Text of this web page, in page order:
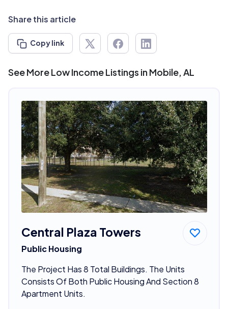
Share this article
Copy link
See More Low Income Listings in Mobile, AL
Central Plaza Towers
Public Housing
The Project Has 8 Total Buildings. The Units
Consists Of Both Public Housing And Section 8
Apartment Units.